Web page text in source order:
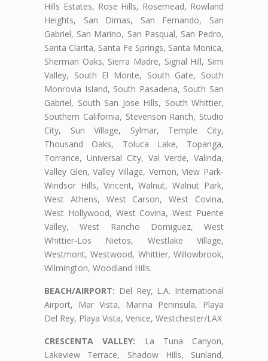
Hills Estates, Rose Hills, Rosemead, Rowland
Heights, San Dimas, San Fernando, San
Gabriel, San Marino, San Pasqual, San Pedro,
Santa Clarita, Santa Fe Springs, Santa Monica,
Sherman Oaks, Sierra Madre, Signal Hill, Simi
Valley, South El Monte, South Gate, South
Monrovia Island, South Pasadena, South San
Gabriel, South San Jose Hills, South Whittier,
Southern California, Stevenson Ranch, Studio
City, Sun Village, Sylmar, Temple City,
Thousand Oaks, Toluca Lake, Topanga,
Torrance, Universal City, Val Verde, Valinda,
Valley Glen, Valley Village, Vernon, View Park-
Windsor Hills, Vincent, Walnut, Walnut Park,
West Athens, West Carson, West Covina,
West Hollywood, West Covina, West Puente
Valley, West Rancho Domiguez, West
Whittier-Los Nietos, Westlake Village,
Westmont, Westwood, Whittier, Willowbrook,
Wilmington, Woodland Hills.
BEACH/AIRPORT: Del Rey, L.A. International
Airport, Mar Vista, Marina Peninsula, Playa
Del Rey, Playa Vista, Venice, Westchester/LAX
CRESCENTA VALLEY: La Tuna Canyon,
Lakeview Terrace, Shadow Hills, Sunland,